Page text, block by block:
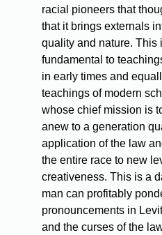
racial pioneers that
that it brings externals
quality and nature. This
fundamental to
in early times and
teachings of modern
whose chief mission is
anew to a generation
application of the law
the entire race to new
creativeness. This is a
man can profitably
pronouncements in
and the curses of the